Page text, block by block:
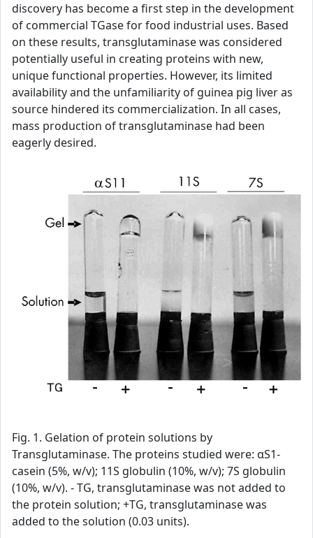
discovery has become a first step in the development
of commercial TGase for food industrial uses. Based
on these results, transglutaminase was considered
potentially useful in creating proteins with new,
unique functional properties. However, its limited
availability and the unfamiliarity of guinea pig liver as
source hindered its commercialization. In all cases,
mass production of transglutaminase had been
eagerly desired.
Fig. 1. Gelation of protein solutions by
Transglutaminase. The proteins studied were: αS1-
casein (5%, w/v); 11S globulin (10%, w/v); 7S globulin
(10%, w/v). - TG, transglutaminase was not added to
the protein solution; +TG, transglutaminase was
added to the solution (0.03 units).